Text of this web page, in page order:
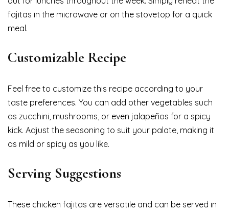
fajitas in the microwave or on the stovetop for a quick
meal.
Customizable Recipe
Feel free to customize this recipe according to your
taste preferences. You can add other vegetables such
as zucchini, mushrooms, or even jalapeños for a spicy
kick. Adjust the seasoning to suit your palate, making it
as mild or spicy as you like.
Serving Suggestions
These chicken fajitas are versatile and can be served in